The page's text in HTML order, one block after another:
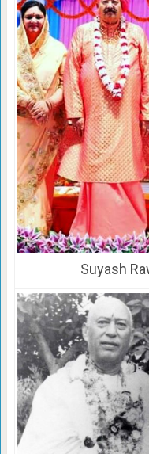
Suyash